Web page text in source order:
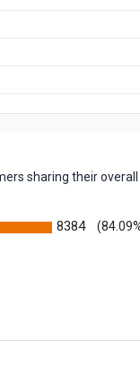
sharing their
8384